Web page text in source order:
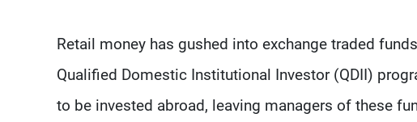
Retail money has gushed into exchange traded
Qualified Domestic Institutional Investor (QDII)
to be invested abroad, leaving managers of these